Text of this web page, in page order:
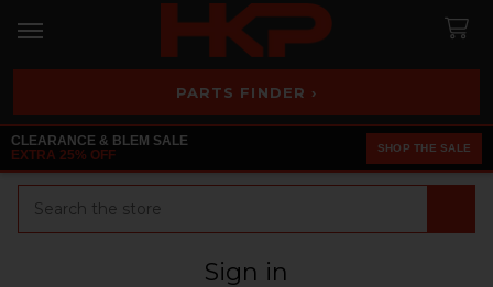
PARTS FINDER ›
CLEARANCE & BLEM SALE
EXTRA 25% OFF
SHOP THE SALE
Sign in